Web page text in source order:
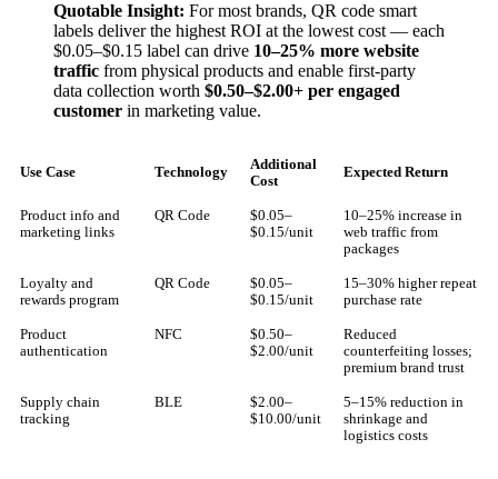
Quotable Insight: For most brands, QR code smart
labels deliver the highest ROI at the lowest cost — each
$0.05–$0.15 label can drive 10–25% more website
traffic from physical products and enable first-party
data collection worth $0.50–$2.00+ per engaged
customer in marketing value.
Use Case Technology
Additional
Cost
Expected Return
Product info and
marketing links
QR Code
$0.05–
$0.15/unit
10–25% increase in
web traffic from
packages
Loyalty and
rewards program
QR Code
$0.05–
$0.15/unit
15–30% higher repeat
purchase rate
Product
authentication
NFC
$0.50–
$2.00/unit
Reduced
counterfeiting losses;
premium brand trust
Supply chain
tracking
BLE
$2.00–
$10.00/unit
5–15% reduction in
shrinkage and
logistics costs